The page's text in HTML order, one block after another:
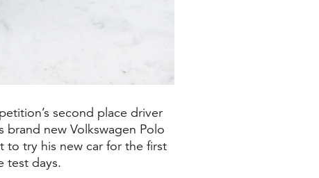
second place driver
brand new Volkswagen Polo
to try his new car for the first
test days.